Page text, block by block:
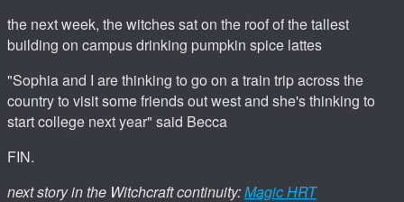
the next week, the witches sat on the roof of the tallest
building on campus drinking pumpkin spice lattes
"Sophia and I are thinking to go on a train trip across the
country to visit some friends out west and she's thinking to
start college next year" said Becca
FIN.
next story in the Witchcraft continuity:Magic HRT